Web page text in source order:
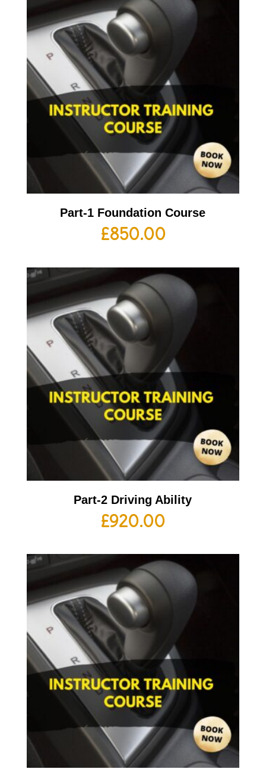
Part-1 Foundation Course
£850.00
Part-2 Driving Ability
£920.00